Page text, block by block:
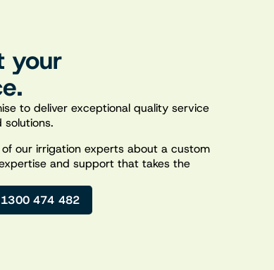
your
to deliver exceptional quality service
our irrigation experts about a custom
and support that takes the
1300 474 482